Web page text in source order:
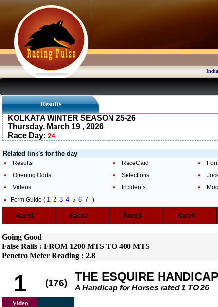
Results
KOLKATA WINTER SEASON 25-26
Thursday, March 19 , 2026
Race Day: 24
Related link's for the day
Results RaceCard
Opening Odds
Selections
Videos
Incidents
Form Guide ( 1 2 3 4 5 6 7 )
Race1 Race2 Race3 Race4
Going Good
False Rails : FROM 1200 MTS TO 400 MTS
Penetro Meter Reading : 2.8
1 (176) THE ESQUIRE HANDICAP
A Handicap for Horses rated 1 TO 26
Video